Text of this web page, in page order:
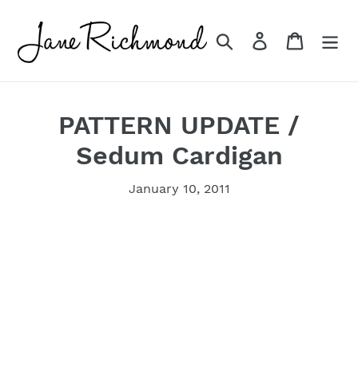
content
Search Log in Cart
PATTERN UPDATE /
Sedum Cardigan
January 10, 2011